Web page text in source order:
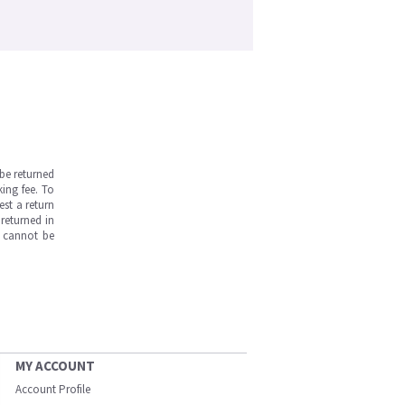
returned
fee. To
a return
in
cannot be
MY ACCOUNT
Account Profile